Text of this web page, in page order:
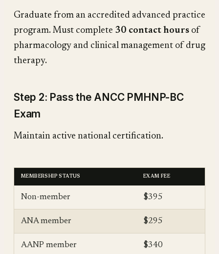
Graduate from an accredited advanced practice
program. Must complete 30 contact hours of
pharmacology and clinical management of drug
therapy.
Step 2: Pass the ANCC PMHNP-BC
Exam
Maintain active national certification.
MEMBERSHIP STATUS EXAM FEE
Non-member $395
ANA member $295
AANP member $340